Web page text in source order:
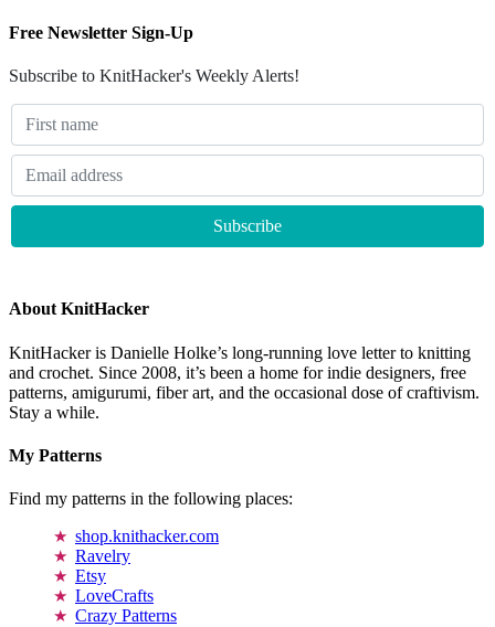
Free Newsletter Sign-Up
Subscribe to KnitHacker's Weekly Alerts!
About KnitHacker
KnitHacker is Danielle Holke’s long-running love letter to knitting
and crochet. Since 2008, it’s been a home for indie designers, free
patterns, amigurumi, fiber art, and the occasional dose of craftivism.
Stay a while.
My Patterns
Find my patterns in the following places:
shop.knithacker.com
Ravelry
Etsy
LoveCrafts
Crazy Patterns